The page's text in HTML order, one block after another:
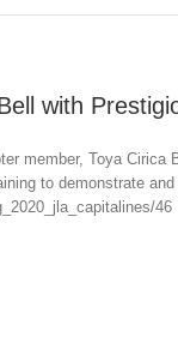
with
member, Toya
to demonstrate
46